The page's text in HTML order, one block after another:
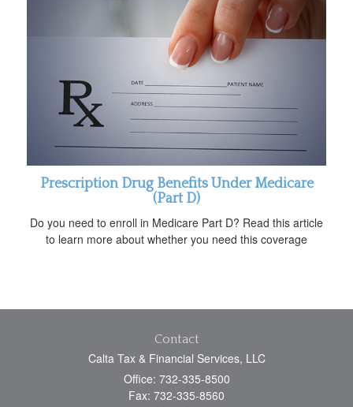
Prescription Drug Benefits Under Medicare
(Part D)
Do you need to enroll in Medicare Part D? Read this article
to learn more about whether you need this coverage
Contact
Calta Tax & Financial Services, LLC
Office: 732-335-8500
Fax: 732-335-8560